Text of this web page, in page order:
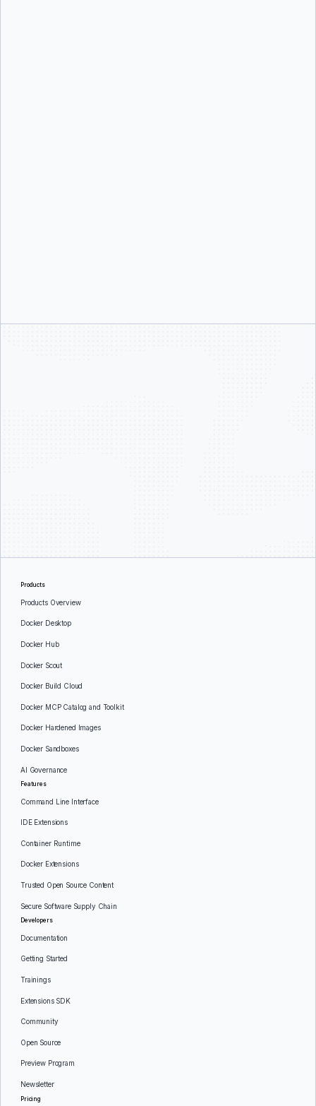
Products
Products Overview
Docker Desktop
Docker Hub
Docker Scout
Docker Build Cloud
Docker MCP Catalog and Toolkit
Docker Hardened Images
Docker Sandboxes
AI Governance
Features
Command Line Interface
IDE Extensions
Container Runtime
Docker Extensions
Trusted Open Source Content
Secure Software Supply Chain
Developers
Documentation
Getting Started
Trainings
Extensions SDK
Community
Open Source
Preview Program
Newsletter
Pricing